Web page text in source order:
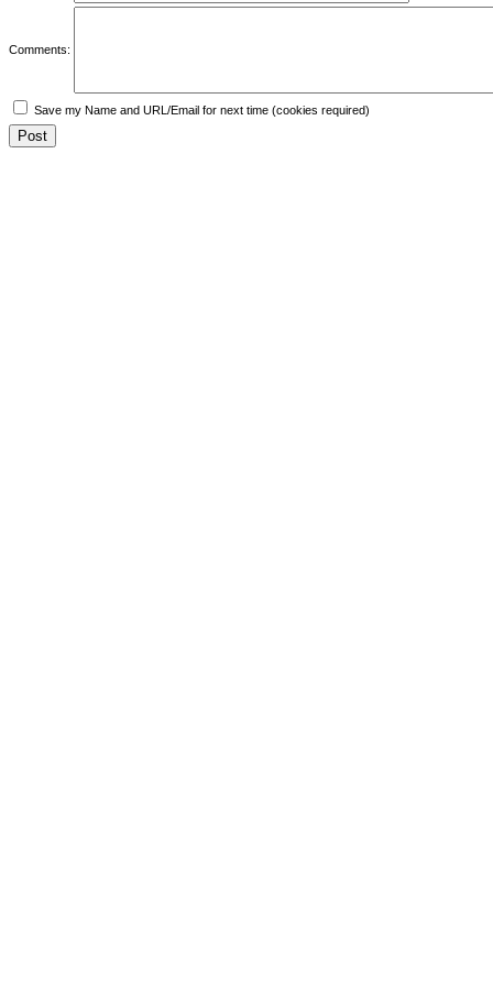
Comments:
Save my Name and URL/Email for next time (cookies required)